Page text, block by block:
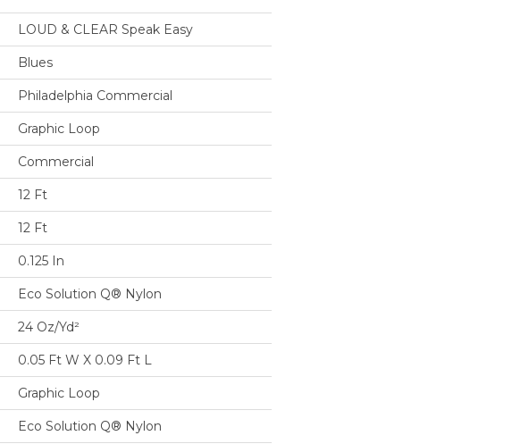
LOUD & CLEAR Speak Easy
Blues
Philadelphia Commercial
Graphic Loop
Commercial
12 Ft
12 Ft
0.125 In
Eco Solution Q® Nylon
24 Oz/yd²
0.05 Ft W X 0.09 Ft L
Graphic Loop
Eco Solution Q® Nylon